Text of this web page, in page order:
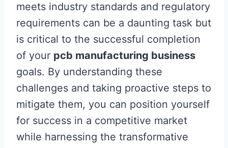
meets industry standards and regulatory
requirements can be a daunting task but
is critical to the successful completion
of your pcb manufacturing business
goals. By understanding these
challenges and taking proactive steps to
mitigate them, you can position yourself
for success in a competitive market
while harnessing the transformative